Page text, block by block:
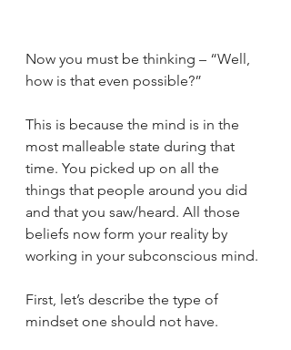
Now you must be thinking – “Well,
how is that even possible?”
This is because the mind is in the
most malleable state during that
time. You picked up on all the
things that people around you did
and that you saw/heard. All those
beliefs now form your reality by
working in your subconscious mind.
First, let’s describe the type of
mindset one should not have.